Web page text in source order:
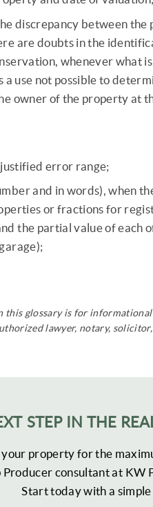
discrepancy between
are doubts in the
whenever what
a use not possible to
owner of the property at
error range;
and in words), when
or fractions for
the partial value of each
glossary is for
lawyer, notary,
STEP IN THE
property for the
Producer consultant at
Start today with a